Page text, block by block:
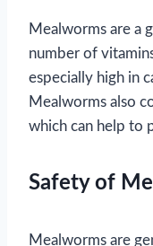
Mealworms are a
number of
especially high in
Mealworms also
which can help to
Safety of
Mealworms are